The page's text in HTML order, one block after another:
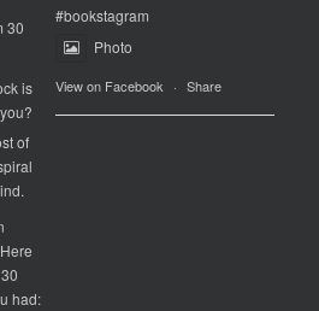
#bookstagram
Photo
View on Facebook · Share
30
is
of
had: